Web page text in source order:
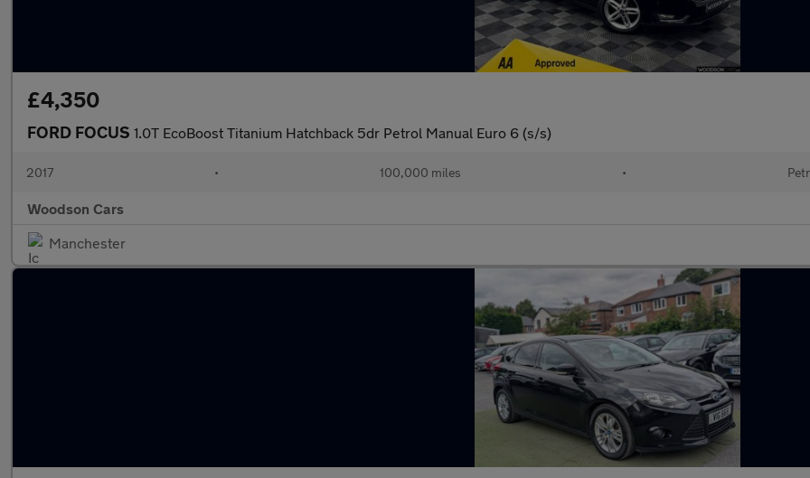
£4,350
FORD FOCUS 1.0T EcoBoost Titanium Hatchback 5dr Petrol Manual Euro 6 (s/s)
2017 • 100,000 miles •
Woodson Cars
Manchester